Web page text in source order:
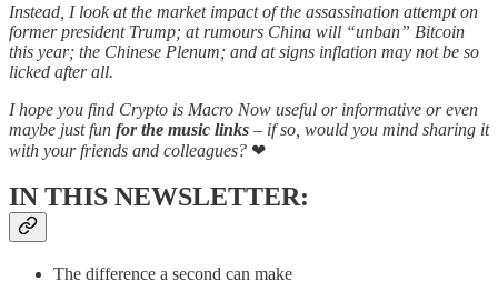
Instead, I look at the market impact of the assassination attempt on
former president Trump; at rumours China will “unban” Bitcoin
this year; the Chinese Plenum; and at signs inflation may not be so
licked after all.
I hope you find Crypto is Macro Now useful or informative or even
maybe just fun for the music links – if so, would you mind sharing it
with your friends and colleagues? ❤
IN THIS NEWSLETTER:
The difference a second can make